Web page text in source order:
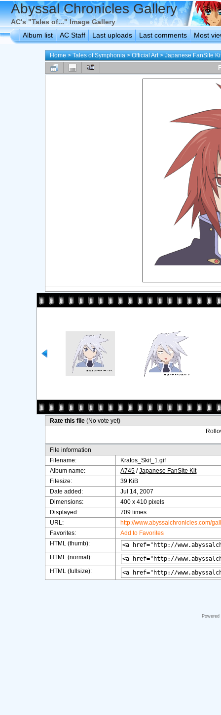
Abyssal Chronicles Gallery
AC's "Tales of..." Image Gallery
Album list
AC Staff Last uploads Last comments Most
Home>Tales of Symphonia>Official Art>Japanese FanSite
Rate this file(No vote yet)
File information
Filename:
Kratos_Skit_1.gif
Album name:
A745 /Japanese FanSite Kit
Filesize:
39 KiB
Date added:
Jul 14, 2007
Dimensions:
400 x 410 pixels
Displayed:
709 times
URL:
http://www.abyssalchronicles.com/
Favorites:
Add to Favorites
HTML (thumb):
HTML (normal):
HTML (fullsize):